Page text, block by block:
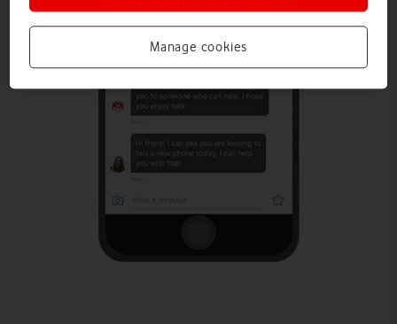
Manage cookies